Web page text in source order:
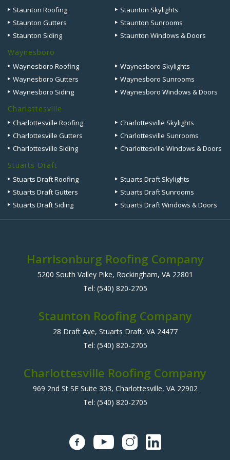
Staunton Roofing
Staunton Skylights
Staunton Gutters
Staunton Sunrooms
Staunton Siding
Staunton Windows & Doors
Waynesboro
Waynesboro Roofing
Waynesboro Skylights
Waynesboro Gutters
Waynesboro Sunrooms
Waynesboro Siding
Waynesboro Windows & Doors
Charlottesville
Charlottesville Roofing
Charlottesville Skylights
Charlottesville Gutters
Charlottesville Sunrooms
Charlottesville Siding
Charlottesville Windows & Doors
Stuarts Draft
Stuarts Draft Roofing
Stuarts Draft Skylights
Stuarts Draft Gutters
Stuarts Draft Sunrooms
Stuarts Draft Siding
Stuarts Draft Windows & Doors
Harrisonburg Roofing Company
5200 South Valley Pike, Rockingham, VA 22801
Tel: (540) 820-2705
Staunton Roofing Company
28 Draft Ave, Stuarts Draft, VA 24477
Tel: (540) 820-2705
Charlottesville Roofing Company
969 2nd St SE Suite 303, Charlottesville, VA 22902
Tel: (540) 820-2705